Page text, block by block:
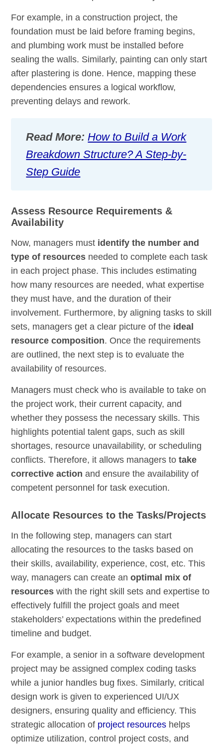
For example, in a construction project, the
foundation must be laid before framing begins,
and plumbing work must be installed before
sealing the walls. Similarly, painting can only start
after plastering is done. Hence, mapping these
dependencies ensures a logical workflow,
preventing delays and rework.
Read More: How to Build a Work
Breakdown Structure? A Step-by-
Step Guide
Assess Resource Requirements &
Availability
Now, managers must identify the number and
type of resources needed to complete each task
in each project phase. This includes estimating
how many resources are needed, what expertise
they must have, and the duration of their
involvement. Furthermore, by aligning tasks to skill
sets, managers get a clear picture of the ideal
resource composition. Once the requirements
are outlined, the next step is to evaluate the
availability of resources.
Managers must check who is available to take on
the project work, their current capacity, and
whether they possess the necessary skills. This
highlights potential talent gaps, such as skill
shortages, resource unavailability, or scheduling
conflicts. Therefore, it allows managers totake
corrective action and ensure the availability of
competent personnel for task execution.
Allocate Resources to the Tasks/Projects
In the following step, managers can start
allocating the resources to the tasks based on
their skills, availability, experience, cost, etc. This
way, managers can create anoptimal mix of
resources with the right skill sets and expertise to
effectively fulfill the project goals and meet
stakeholders’ expectations within the predefined
timeline and budget.
For example, a senior in a software development
project may be assigned complex coding tasks
while a junior handles bug fixes. Similarly, critical
design work is given to experienced UI/UX
designers, ensuring quality and efficiency. This
strategic allocation of project resources helps
optimize utilization, control project costs, and